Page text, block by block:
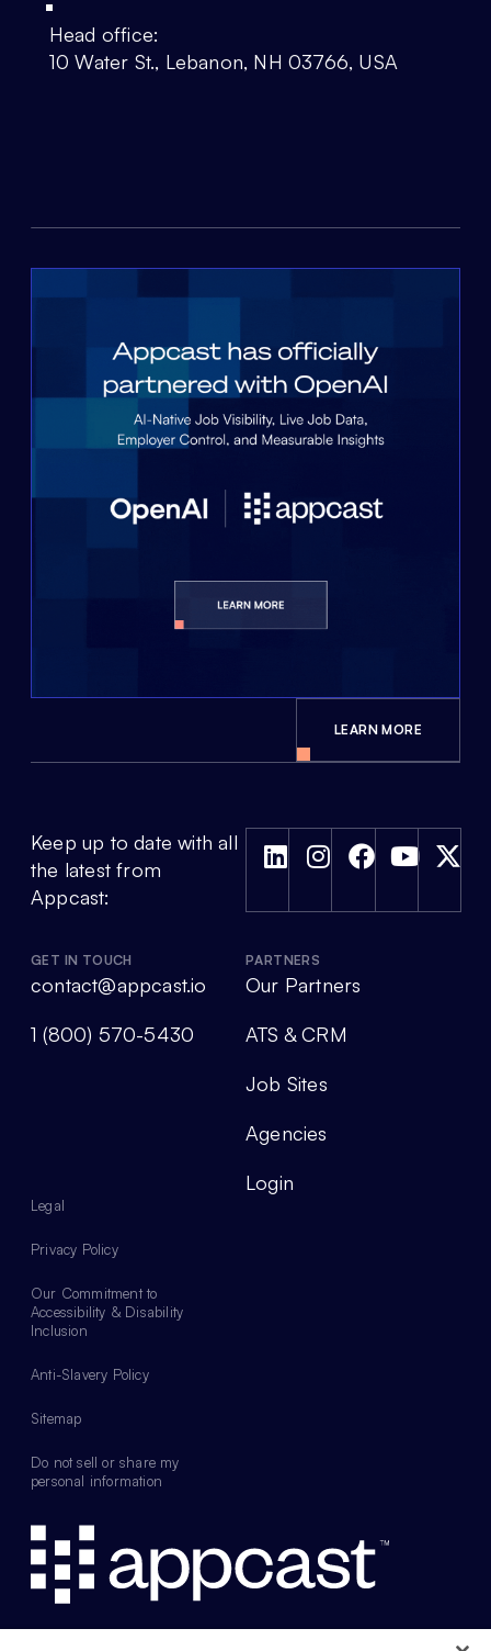
Head office:
10 Water St., Lebanon, NH 03766, USA
LEARN MORE
Keep up to date with all
the latest from
Appcast:
GET IN TOUCH
contact@appcast.io
1 (800) 570-5430
PARTNERS
Our Partners
ATS & CRM
Job Sites
Agencies
Login
Legal
Privacy Policy
Our Commitment to
Accessibility & Disability
Inclusion
Anti-Slavery Policy
Sitemap
Do not sell or share my
personal information